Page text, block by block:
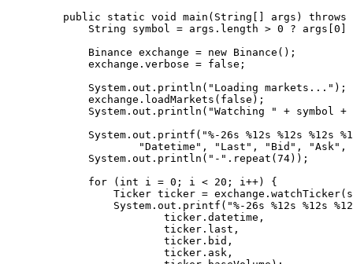
    public
static void main ( String args ) throws
        String symbol
= args.length > 0 ? args[ 0
        Binance exchange
= new Binance ();
        exchange.verbose
= false ;
        System.out.
println ( "Loading markets..." );
        exchange.
loadMarkets ( false );
        System.out.
println ( "Watching " + symbol +
        System.out.
printf ( "%-26s %12s %12s %12s
                "Datetime"
, "Last" , "Bid" , "Ask" ,
        System.out.
println ( "-" . repeat ( 74));
        for
( int i = 0 ; i < 20 ; i ++) {
            Ticker ticker
= exchange. watchTicker
            System.out.
printf ( "%-26s %12s %12s
                    ticker.datetime,
                    ticker.last,
                    ticker.bid,
                    ticker.ask,